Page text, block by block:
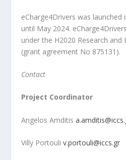
eCharge4Drivers was launched
until May 2024.
under the H2020 Research
(grant agreement No 875131).
Contact
Project Coordinator
Angelos Amditis
Villy Portouliv.portouli@iccs.gr